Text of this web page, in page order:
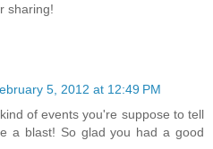
sharing!
5, 2012 at 12:49 PM
of events you're suppose to tell
a blast! So glad you had a good